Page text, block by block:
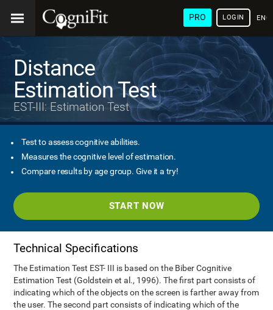
PRO LOGIN
Distance
Estimation Test
EST-III: Estimation Test
Test to assess cognitive abilities.
Measures the cognitive level of estimation.
Compare results by age group. Give it a try!
START NOW
Technical Specifications
The Estimation Test EST- III is based on the Biber Cognitive
Estimation Test (Goldstein et al., 1996). The first part consists of
indicating which of the objects on the screen is farther away from
the user. The second part consists of indicating which of the